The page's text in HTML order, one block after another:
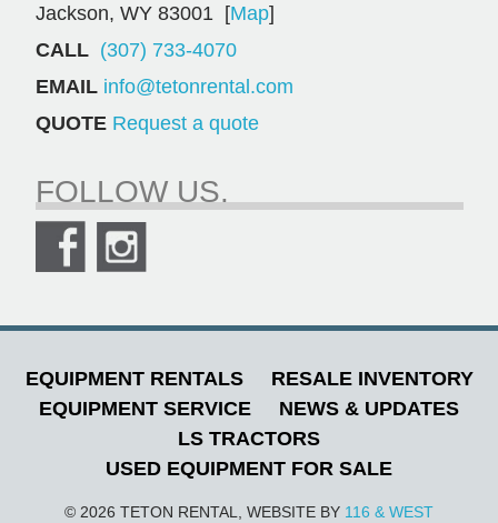
Jackson, WY 83001 [Map]
CALL (307) 733-4070
EMAIL info@tetonrental.com
QUOTE Request a quote
FOLLOW US.
EQUIPMENT RENTALS
RESALE INVENTORY
EQUIPMENT SERVICE
NEWS & UPDATES
LS TRACTORS
USED EQUIPMENT FOR SALE
© 2026 TETON RENTAL, WEBSITE BY 116 & WEST